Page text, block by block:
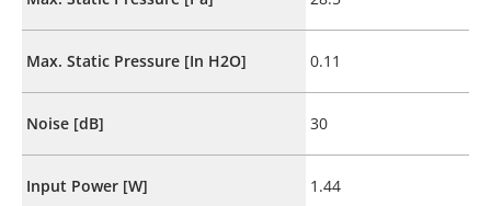
Max. Static Pressure [In H2O] 0.11
Noise [dB] 30
Input Power [W] 1.44